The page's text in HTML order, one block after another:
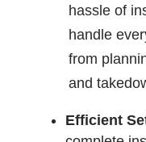
hassle of
handle
from
and
Efficient